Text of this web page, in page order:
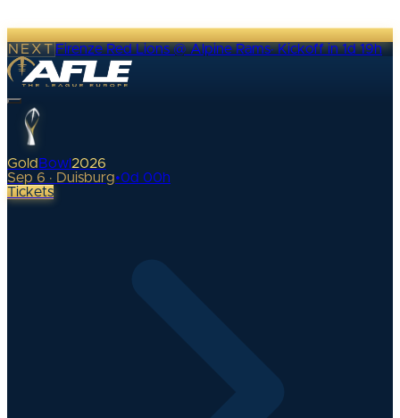
NEXTFirenze Red Lions @ Alpine Rams·Kickoff in 1d 19h
Gold Bowl 2026
Sep 6 · Duisburg•0d 00h
Tickets